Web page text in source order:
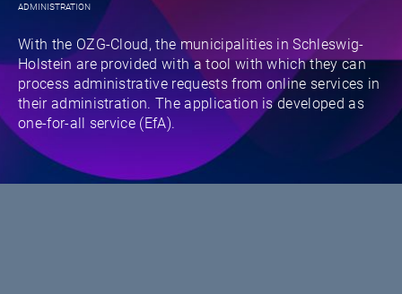
ADMINISTRATION
With the OZG-Cloud, the municipalities in Schleswig-
Holstein are provided with a tool with which they can
process administrative requests from online services in
their administration. The application is developed as
one-for-all service (EfA).